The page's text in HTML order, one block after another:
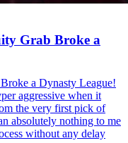
Grab Broke a
a Dynasty League!
aggressive when it
the very first pick of
absolutely nothing to me
without any delay